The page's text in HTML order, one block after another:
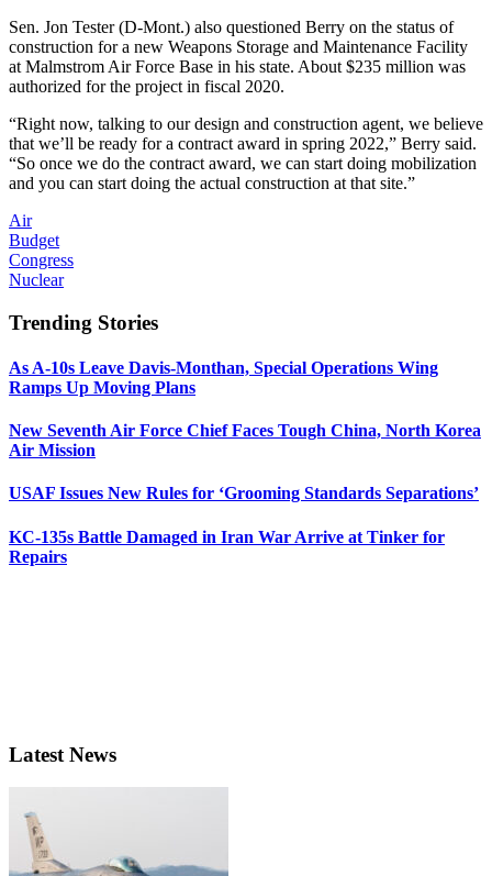
Sen. Jon Tester (D-Mont.) also questioned Berry on the status of
construction for a new Weapons Storage and Maintenance Facility
at Malmstrom Air Force Base in his state. About $235 million was
authorized for the project in fiscal 2020.
“Right now, talking to our design and construction agent, we believe
that we’ll be ready for a contract award in spring 2022,” Berry said.
“So once we do the contract award, we can start doing mobilization
and you can start doing the actual construction at that site.”
Air
Budget
Congress
Nuclear
Trending Stories
As A-10s Leave Davis-Monthan, Special Operations Wing
Ramps Up Moving Plans
New Seventh Air Force Chief Faces Tough China, North Korea
Air Mission
USAF Issues New Rules for ‘Grooming Standards Separations’
KC-135s Battle Damaged in Iran War Arrive at Tinker for
Repairs
Latest News